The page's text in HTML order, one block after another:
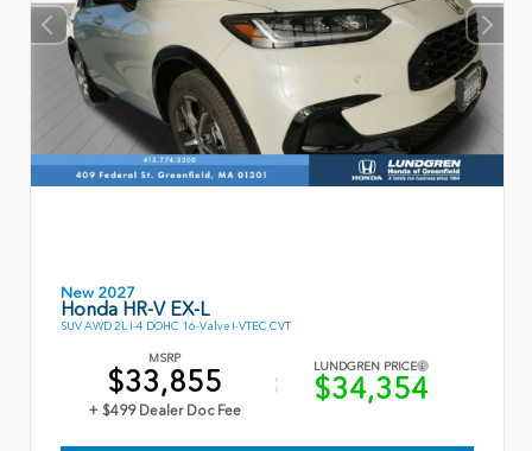
New 2027
Honda HR-V EX-L
SUV AWD 2L I-4 DOHC 16-Valve I-VTEC CVT
MSRP
$33,855
+ $499 Dealer Doc Fee
LUNDGREN PRICE
$34,354